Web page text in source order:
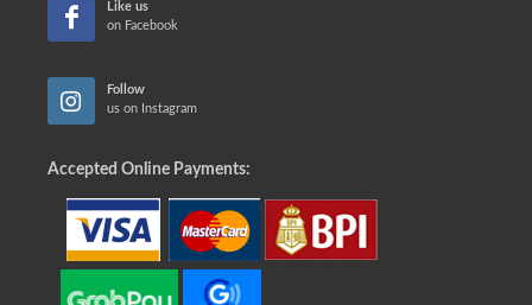
Like us
on Facebook
Follow
us on Instagram
Accepted Online Payments: